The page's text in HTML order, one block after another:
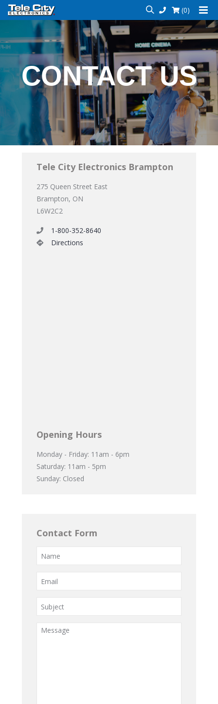
(0)
CONTACT US
Tele City Electronics Brampton
275 Queen Street East
Brampton, ON
L6W2C2
1-800-352-8640
Directions
Opening Hours
Monday - Friday: 11am - 6pm
Saturday: 11am - 5pm
Sunday: Closed
Contact Form